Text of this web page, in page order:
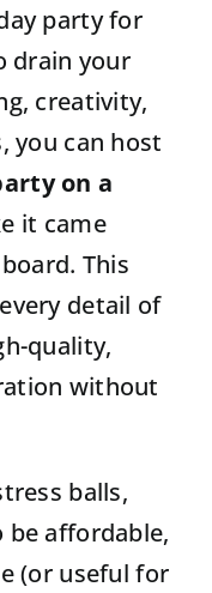
party for
drain your
creativity,
you can host
on a
it came
This
detail of
quality,
without
balls,
be affordable,
(or useful for